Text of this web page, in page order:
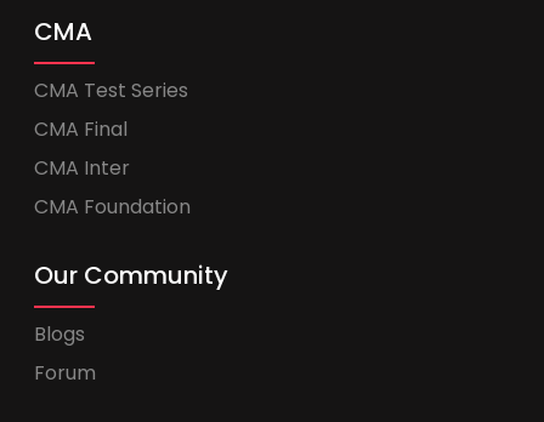
CMA
CMA Test Series
CMA Final
CMA Inter
CMA Foundation
Our Community
Blogs
Forum